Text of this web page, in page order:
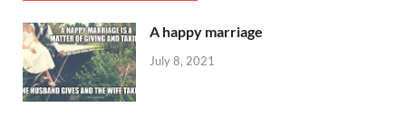
A happy marriage
July 8, 2021